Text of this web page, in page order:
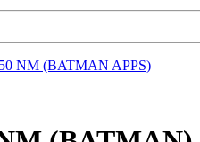
NM (BATMAN APPS)